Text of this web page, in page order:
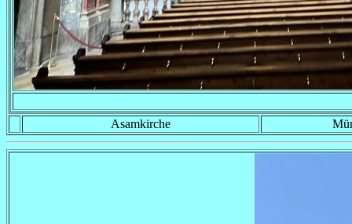
Asamkirche